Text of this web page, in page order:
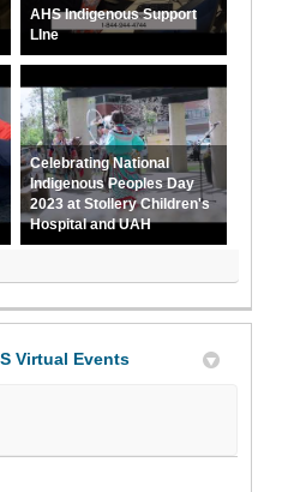
AHS Indigenous Support
LIne
Celebrating National
Indigenous Peoples Day
2023 at Stollery Children's
Hospital and UAH
Virtual Events